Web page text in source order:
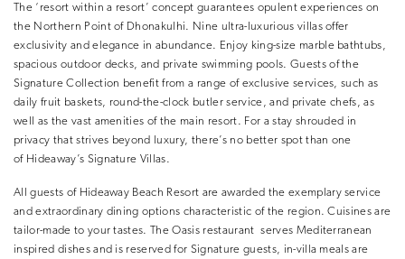
The ‘resort within a resort’ concept guarantees opulent experiences on
the Northern Point of Dhonakulhi. Nine ultra-luxurious villas offer
exclusivity and elegance in abundance. Enjoy king-size marble bathtubs,
spacious outdoor decks, and private swimming pools. Guests of the
Signature Collection benefit from a range of exclusive services, such as
daily fruit baskets, round-the-clock butler service, and private chefs, as
well as the vast amenities of the main resort. For a stay shrouded in
privacy that strives beyond luxury, there’s no better spot than one
of Hideaway’s Signature Villas.
All guests of Hideaway Beach Resort are awarded the exemplary service
and extraordinary dining options characteristic of the region. Cuisines are
tailor-made to your tastes. The Oasis restaurant serves Mediterranean
inspired dishes and is reserved for Signature guests, in-villa meals are